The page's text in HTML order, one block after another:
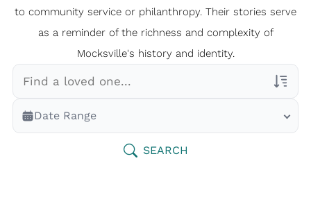
to community service or philanthropy. Their stories serve
as a reminder of the richness and complexity of
Mocksville's history and identity.
Veterans Only
Search Veteran Obituaries
Date Range
SEARCH